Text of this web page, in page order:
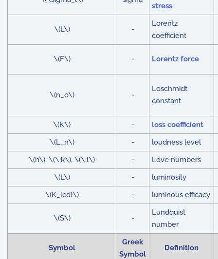
stress
\(L\) -
Lorentz
coefficient
\(F\) - Lorentz force
\(n_o\) -
Loschmidt
constant
\(K\) -
loss coefficient
\(L_n\)
-
loudness level
\(h\), \(\;k\), \(\;l\)
-
Love numbers
\(L\)
-
luminosity
\(K_{cd}\)
- luminous efficacy
\(S\) -
Lundquist
number
Symbol
Greek
Symbol
Definition